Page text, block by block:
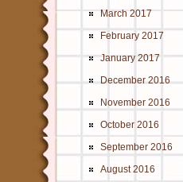
March 2017
February 2017
January 2017
December 2016
November 2016
October 2016
September 2016
August 2016